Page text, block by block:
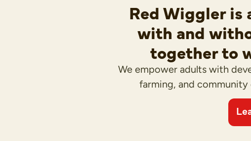
Red Wiggler is
with and
together to
We empower adults with
farming, and